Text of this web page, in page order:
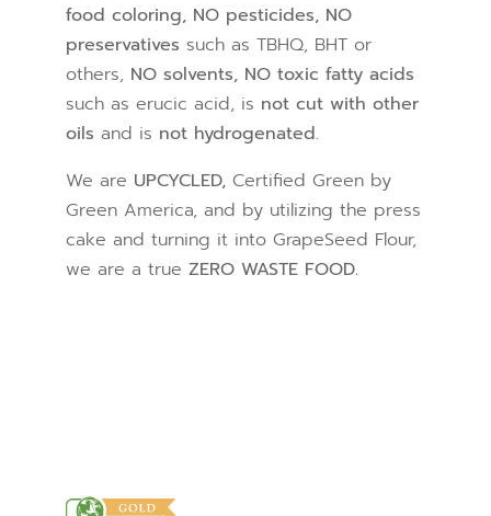
food coloring, NO pesticides, NO
preservatives such as TBHQ, BHT or
others, NO solvents, NO toxic fatty acids
such as erucic acid, is not cut with other
oils and is not hydrogenated.
We are UPCYCLED,Certified Green by
Green America, and by utilizing the press
cake and turning it into GrapeSeed Flour,
we are a true ZERO WASTE FOOD.